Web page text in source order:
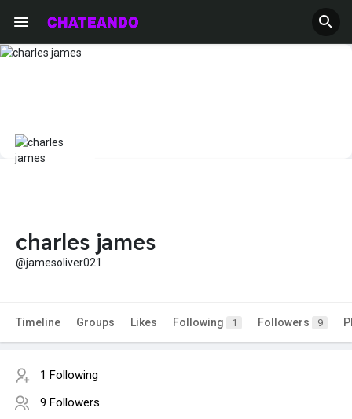
charles james
@jamesoliver021
Timeline Groups Likes Following 1 Followers 9
1 Following
9 Followers